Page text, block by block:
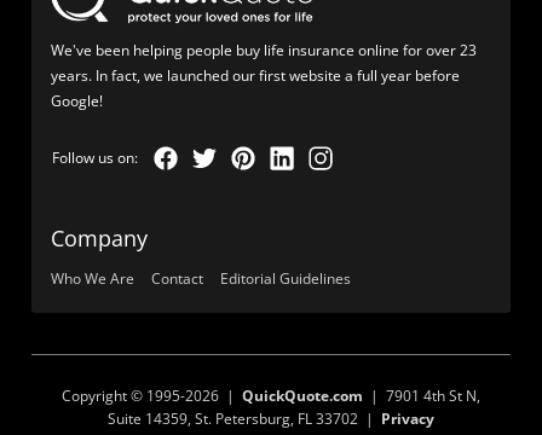
We've been helping people buy life insurance online for over 23
years. In fact, we launched our first website a full year before
Google!
Company
Who We Are Contact Editorial Guidelines
Copyright © 1995-2026 | QuickQuote.com | 7901 4th St N,
Suite 14359, St. Petersburg, FL 33702 | Privacy